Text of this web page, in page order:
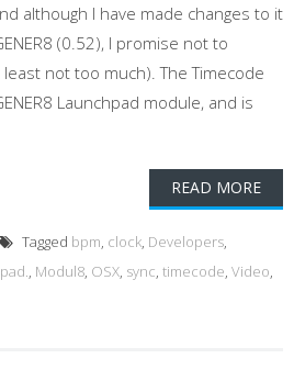
although I have made changes to it
(0.52), I promise not to
not too much). The Timecode
Launchpad module, and is
READ MORE
Tagged bpm, clock, Developers,
, Modul8, OSX, sync, timecode, Video,